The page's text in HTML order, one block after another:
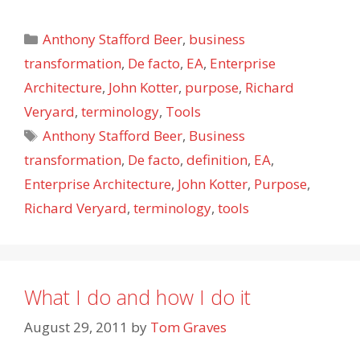
Categories
Anthony Stafford Beer, business
transformation, De facto, EA, Enterprise
Architecture, John Kotter, purpose, Richard
Veryard, terminology, Tools
Tags
Anthony Stafford Beer, Business
transformation, De facto, definition, EA,
Enterprise Architecture, John Kotter, Purpose,
Richard Veryard, terminology, tools
What I do and how I do it
August 29, 2011 by Tom Graves